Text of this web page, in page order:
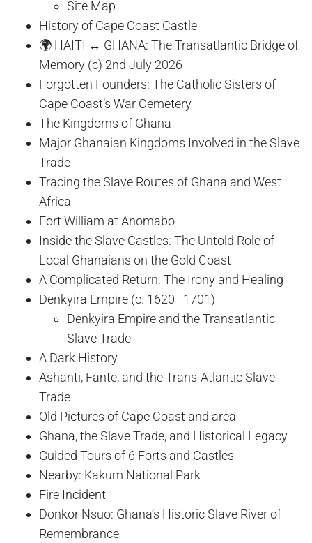
Site Map
History of Cape Coast Castle
🌍 HAITI ↔ GHANA: The Transatlantic Bridge of
Memory (c) 2nd July 2026
Forgotten Founders: The Catholic Sisters of
Cape Coast’s War Cemetery
The Kingdoms of Ghana
Major Ghanaian Kingdoms Involved in the Slave
Trade
Tracing the Slave Routes of Ghana and West
Africa
Fort William at Anomabo
Inside the Slave Castles: The Untold Role of
Local Ghanaians on the Gold Coast
A Complicated Return: The Irony and Healing
Denkyira Empire (c. 1620–1701)
Denkyira Empire and the Transatlantic
Slave Trade
A Dark History
Ashanti, Fante, and the Trans-Atlantic Slave
Trade
Old Pictures of Cape Coast and area
Ghana, the Slave Trade, and Historical Legacy
Guided Tours of 6 Forts and Castles
Nearby: Kakum National Park
Fire Incident
Donkor Nsuo: Ghana’s Historic Slave River of
Remembrance